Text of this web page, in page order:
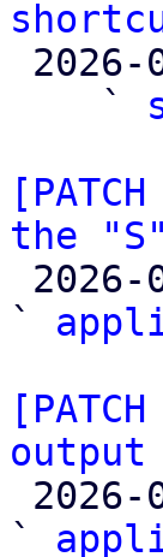
    `
the
`
`